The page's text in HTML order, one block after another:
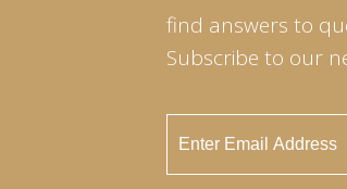
find answers to
Subscribe to our